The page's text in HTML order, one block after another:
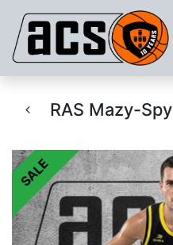
RAS Mazy-Spy
SALE